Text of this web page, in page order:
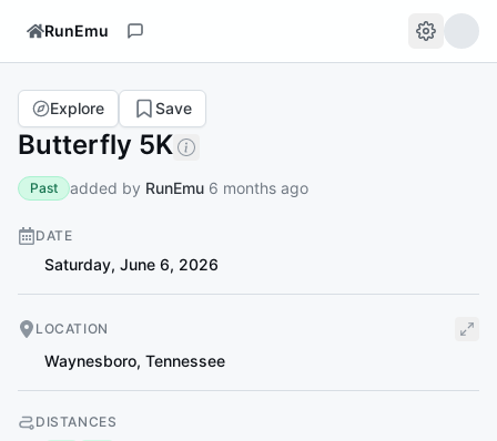
RunEmu
Butterfly 5K
Explore Save
Past added by RunEmu 6 months ago
DATE
Saturday, June 6, 2026
LOCATION
Waynesboro, Tennessee
DISTANCES